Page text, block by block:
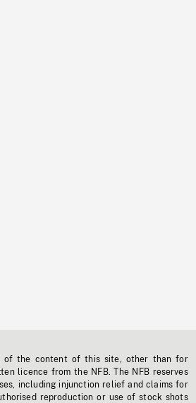
of the content of this site, other than for
licence from the NFB. The NFB reserves
including injunction relief and claims for
reproduction or use of stock shots